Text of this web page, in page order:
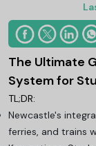
The Ultimate
System for
TL;DR:
Newcastle's
ferries, and trains